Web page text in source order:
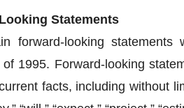
Statements
forward-looking
1995. Forward-looking
facts, including without